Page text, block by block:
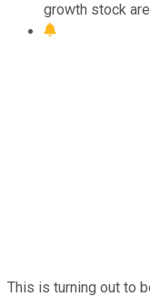
growth stock
This is turning out to